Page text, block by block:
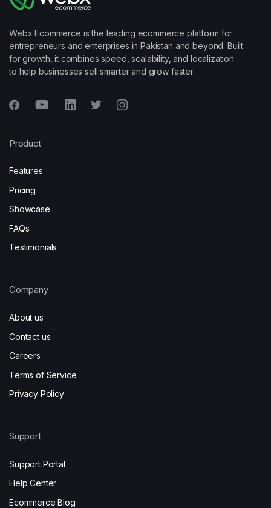
Webx Ecommerce is the leading ecommerce platform for
entrepreneurs and enterprises in Pakistan and beyond. Built
for growth, it combines speed, scalability, and localization
to help businesses sell smarter and grow faster.
Product
Features
Pricing
Showcase
FAQs
Testimonials
Company
About us
Contact us
Careers
Terms of Service
Privacy Policy
Support
Support Portal
Help Center
Ecommerce Blog